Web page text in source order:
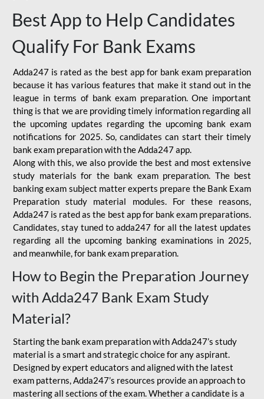
Best App to Help Candidates
Qualify For Bank Exams
Adda247 is rated as the best app for bank exam preparation
because it has various features that make it stand out in the
league in terms of bank exam preparation. One important
thing is that we are providing timely information regarding all
the upcoming updates regarding the upcoming bank exam
notifications for 2025. So, candidates can start their timely
bank exam preparation with the Adda247 app.
Along with this, we also provide the best and most extensive
study materials for the bank exam preparation. The best
banking exam subject matter experts prepare the Bank Exam
Preparation study material modules. For these reasons,
Adda247 is rated as the best app for bank exam preparations.
Candidates, stay tuned to adda247 for all the latest updates
regarding all the upcoming banking examinations in 2025,
and meanwhile, for bank exam preparation.
How to Begin the Preparation Journey
with Adda247 Bank Exam Study
Material?
Starting the bank exam preparation with Adda247’s study
material is a smart and strategic choice for any aspirant.
Designed by expert educators and aligned with the latest
exam patterns, Adda247’s resources provide an approach to
mastering all sections of the exam. Whether a candidate is a